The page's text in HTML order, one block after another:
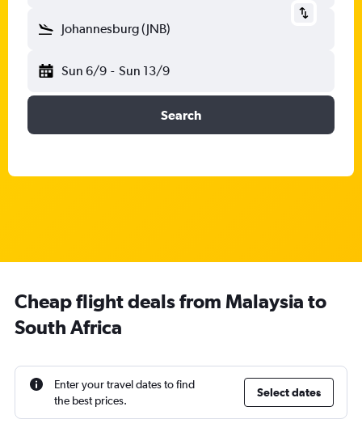
Johannesburg (JNB)
Sun 6/9 - Sun 13/9
Search
Cheap flight deals from Malaysia to
South Africa
Enter your travel dates to find
the best prices.
Select dates